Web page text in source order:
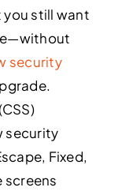
still want
security
security
Fixed,
screens